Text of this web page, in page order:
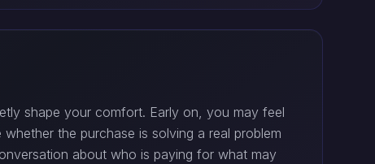
shape your comfort. Early on, you may feel
the purchase is solving a real problem
about who is paying for what may